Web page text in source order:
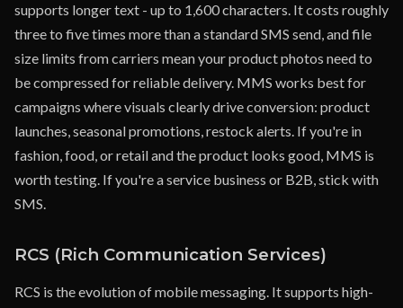
supports longer text - up to 1,600 characters. It costs roughly
three to five times more than a standard SMS send, and file
size limits from carriers mean your product photos need to
be compressed for reliable delivery. MMS works best for
campaigns where visuals clearly drive conversion: product
launches, seasonal promotions, restock alerts. If you're in
fashion, food, or retail and the product looks good, MMS is
worth testing. If you're a service business or B2B, stick with
SMS.
RCS (Rich Communication Services)
RCS is the evolution of mobile messaging. It supports high-